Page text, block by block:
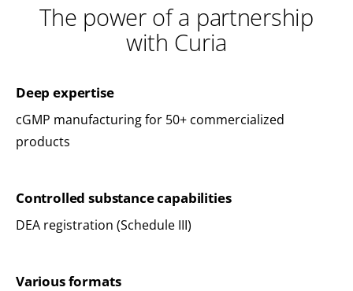
The power of a partnership
with Curia
Deep expertise
cGMP manufacturing for 50+ commercialized
products
Controlled substance capabilities
DEA registration (Schedule III)
Various formats